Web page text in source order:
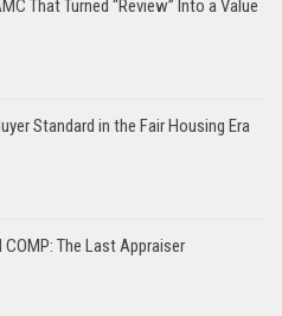
That Turned “Review” Into a Value
Standard in the Fair Housing Era
The Last Appraiser